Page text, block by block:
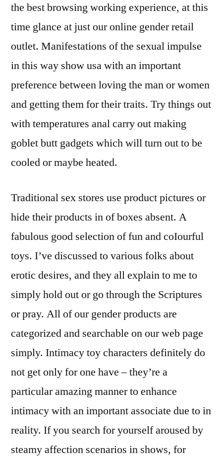
the best browsing working experience, at this
time glance at just our online gender retail
outlet. Manifestations of the sexual impulse
in this way show usa with an important
preference between loving the man or women
and getting them for their traits. Try things out
with temperatures anal carry out making
goblet butt gadgets which will turn out to be
cooled or maybe heated.
Traditional sex stores use product pictures or
hide their products in of boxes absent. A
fabulous good selection of fun and coIourful
toys. I’ve discussed to various folks about
erotic desires, and they all explain to me to
simply hold out or go through the Scriptures
or pray. All of our gender products are
categorized and searchable on our web page
simply. Intimacy toy characters definitely do
not get only for one have – they’re a
particular amazing manner to enhance
intimacy with an important associate due to in
reality. If you search for yourself aroused by
steamy affection scenarios in shows, for